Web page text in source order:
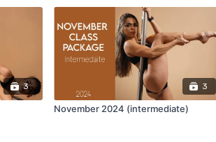
3 3
November 2024 (intermediate)